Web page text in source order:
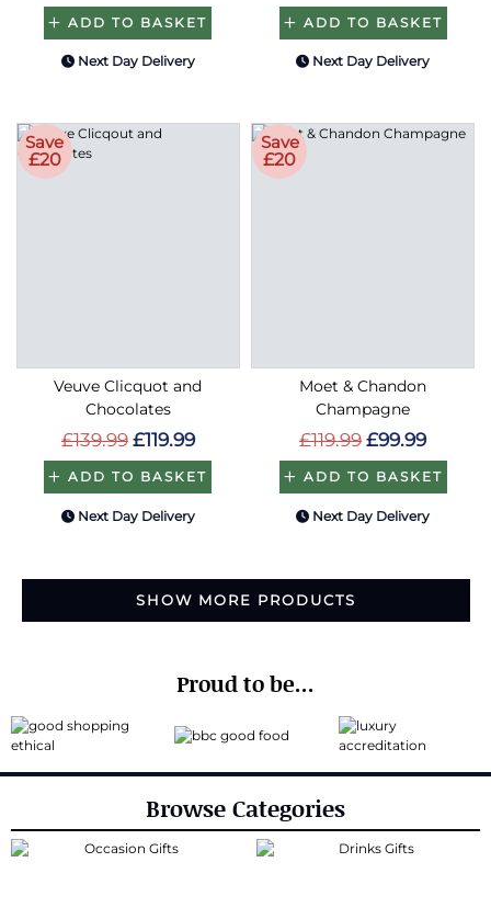
ADD TO BASKET
Next Day Delivery
ADD TO BASKET
Next Day Delivery
Save
£20
Veuve Clicquot and
Chocolates
£139.99 £119.99
ADD TO BASKET
Next Day Delivery
Save
£20
Moet & Chandon
Champagne
£119.99 £99.99
ADD TO BASKET
Next Day Delivery
SHOW MORE PRODUCTS
Proud to be...
Browse Categories